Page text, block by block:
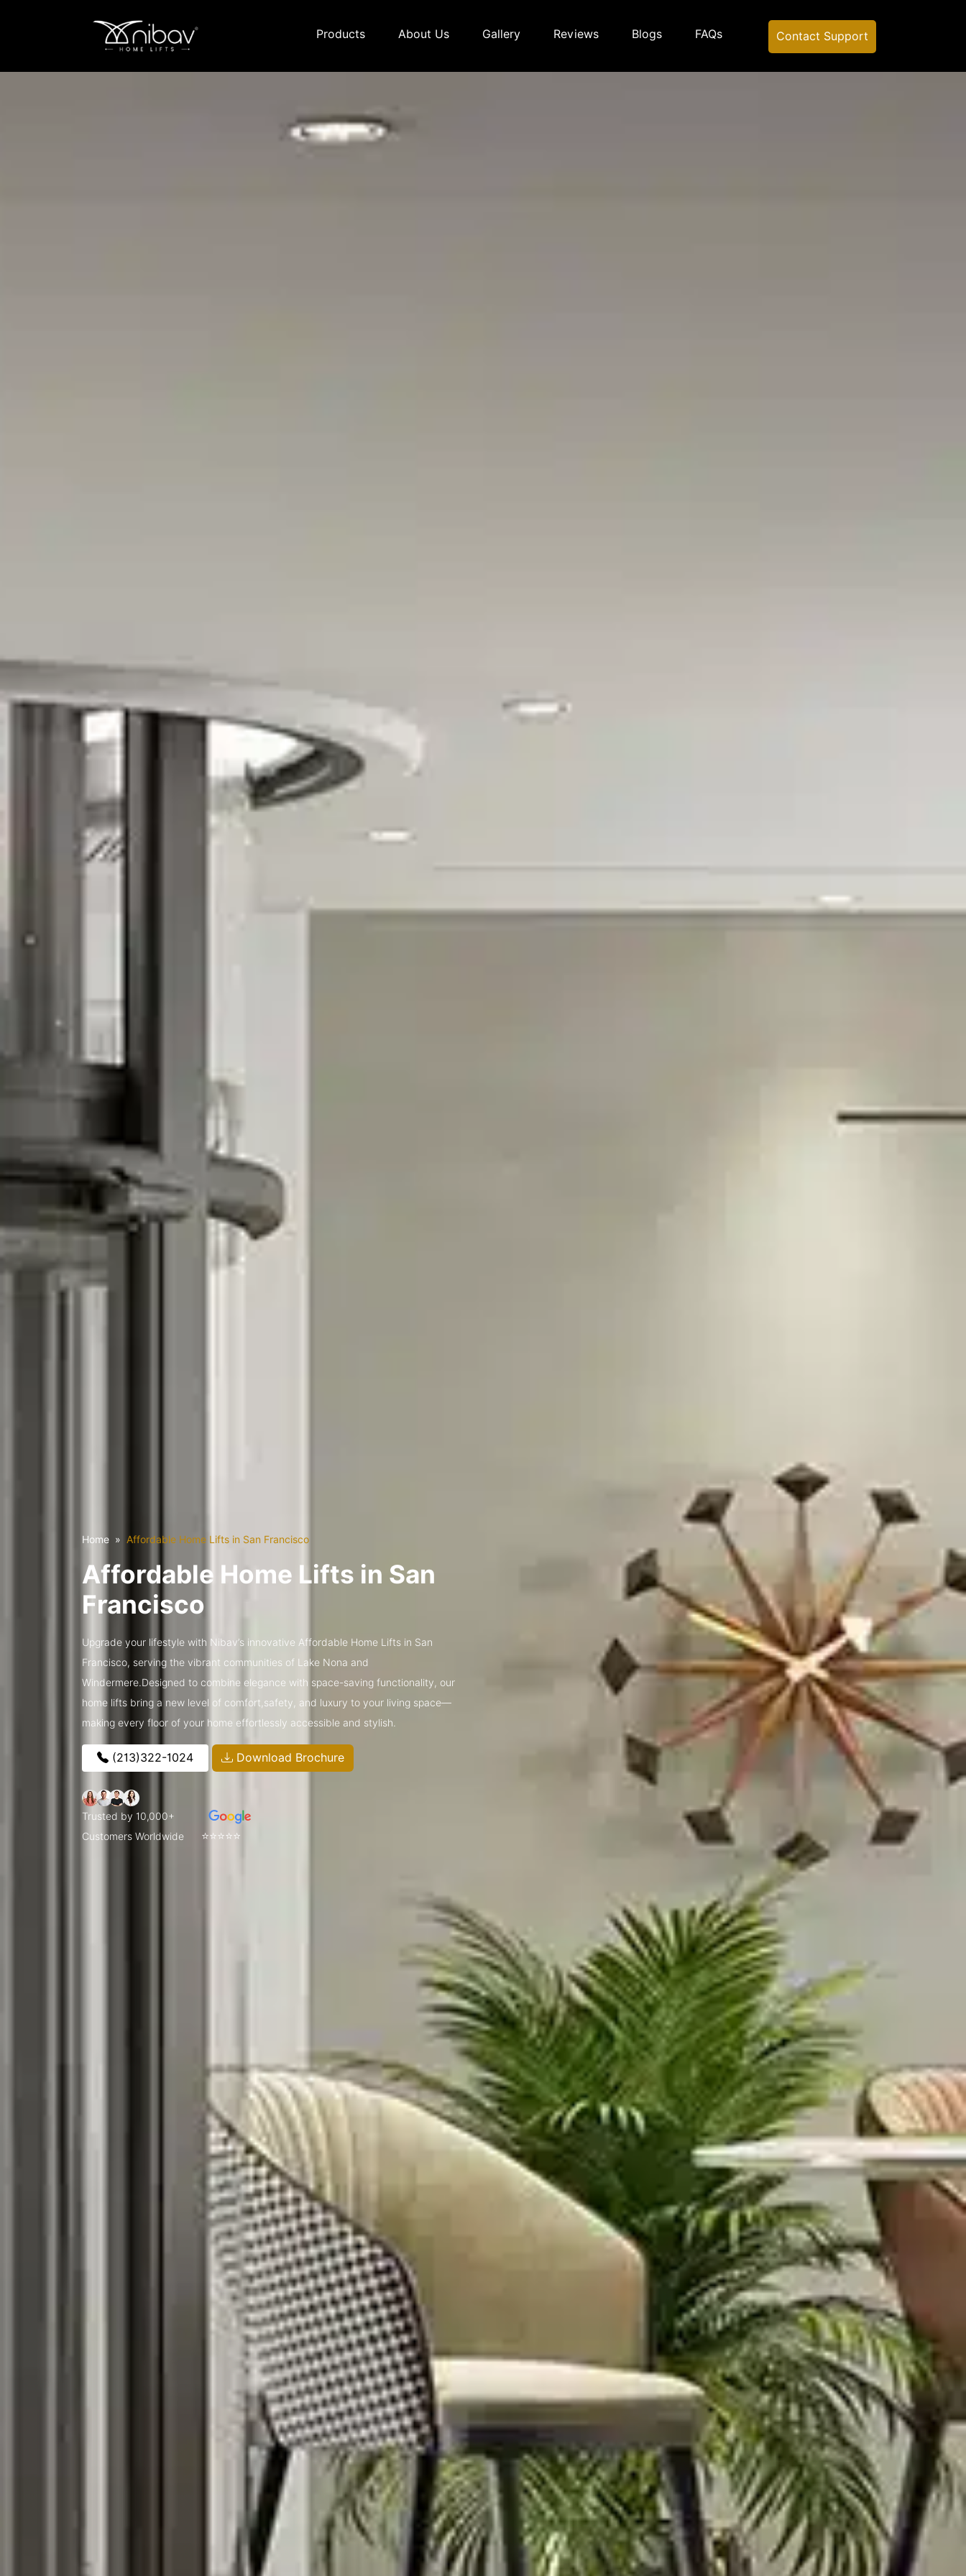
Products About Us Gallery Reviews Blogs FAQs Contact Support
Home Affordable Home Lifts in San Francisco
Affordable Home Lifts in San
Francisco
Upgrade your lifestyle with Nibav’s innovative Affordable Home Lifts in San
Francisco, serving the vibrant communities of Lake Nona and
Windermere.Designed to combine elegance with space-saving functionality, our
home lifts bring a new level of comfort,safety, and luxury to your living space—
making every floor of your home effortlessly accessible and stylish.
(213)322-1024 Download Brochure
Trusted by 10,000+
Customers Worldwide
⭐⭐⭐⭐⭐